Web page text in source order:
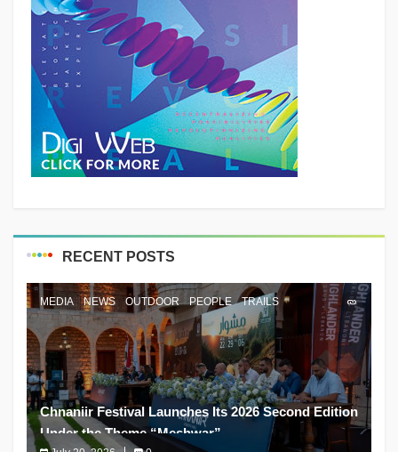
RECENT POSTS
MEDIA NEWS OUTDOOR PEOPLE TRAILS
Chnaniir Festival Launches Its 2026 Second Edition
Under the Theme “Meshwar”